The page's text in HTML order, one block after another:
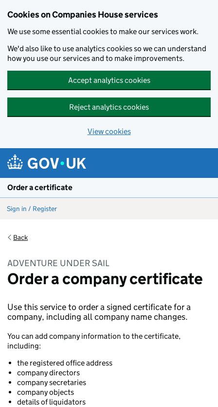
Cookies on Companies House services
We use some essential cookies to make our services work.
We'd also like to use analytics cookies so we can understand
how you use our services and to make improvements.
Accept analytics cookies
Reject analytics cookies
View cookies
Order a certificate
Sign in / Register
Back
ADVENTURE UNDER SAIL
Order a company certificate
Use this service to order a signed certificate for a
company, including all company name changes.
You can add company information to the certificate,
including:
the registered office address
company directors
company secretaries
company objects
details of liquidators